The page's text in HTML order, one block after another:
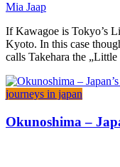
Mia Jaap
If Kawagoe is Tokyo’s
Kyoto. In this case
calls Takehara the
journeys in japan
Okunoshima –